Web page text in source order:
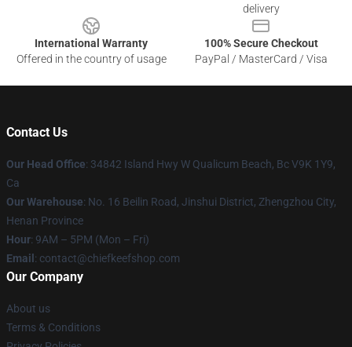
delivery
International Warranty
Offered in the country of usage
100% Secure Checkout
PayPal / MasterCard / Visa
Contact Us
Our Head Office: 34842 Island Hwy W Qualicum Beach, Bc V9K 1Y9,
Ca
Our Warehouse: No. 16 Beilin Road, Jinshui District, Zhengzhou City,
Henan Province
Hour: 9AM – 5PM (Mon – Fri)
Email : contact@chiefkeefshop.com
Our Company
About us
Terms & Conditions